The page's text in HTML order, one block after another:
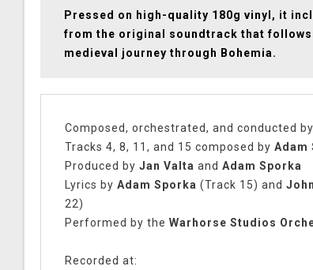
Pressed on high-quality 180g vinyl, it
from the original soundtrack that follows
medieval journey through Bohemia.
Composed, orchestrated, and conducted by
Tracks 4, 8, 11, and 15 composed by Adam
Produced by Jan Valta and Adam Sporka
Lyrics by Adam Sporka (Track 15) and
22)
Performed by the Warhorse Studios
Recorded at: